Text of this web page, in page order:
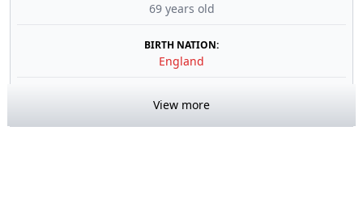
69 years old
BIRTH NATION:
England
View more